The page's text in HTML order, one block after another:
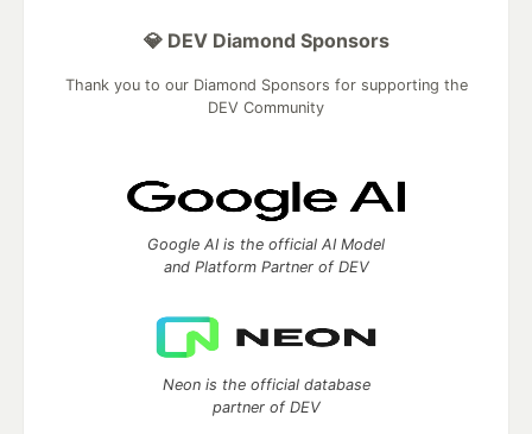
💎 DEV Diamond Sponsors
Thank you to our Diamond Sponsors for supporting the
DEV Community
Google AI is the official AI Model
and Platform Partner of DEV
Neon is the official database
partner of DEV